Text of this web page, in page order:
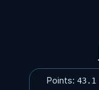
Points: 43.1